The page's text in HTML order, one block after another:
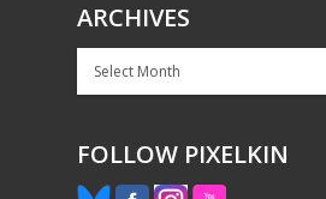
ARCHIVES
Archives
FOLLOW PIXELKIN